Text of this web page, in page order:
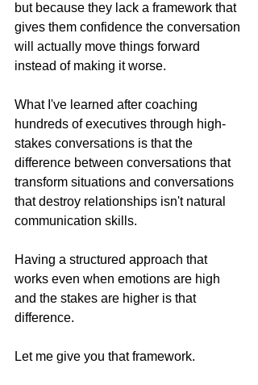
but because they lack a framework that
gives them confidence the conversation
will actually move things forward
instead of making it worse.
What I've learned after coaching
hundreds of executives through high-
stakes conversations is that the
difference between conversations that
transform situations and conversations
that destroy relationships isn't natural
communication skills.
Having a structured approach that
works even when emotions are high
and the stakes are higher is that
difference.
Let me give you that framework.